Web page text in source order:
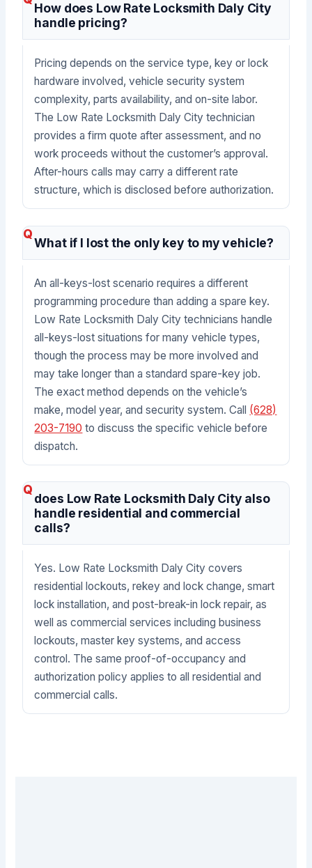
How does Low Rate Locksmith Daly City
handle pricing?
Pricing depends on the service type, key or lock
hardware involved, vehicle security system
complexity, parts availability, and on-site labor.
The Low Rate Locksmith Daly City technician
provides a firm quote after assessment, and no
work proceeds without the customer’s approval.
After-hours calls may carry a different rate
structure, which is disclosed before authorization.
What if I lost the only key to my vehicle?
An all-keys-lost scenario requires a different
programming procedure than adding a spare key.
Low Rate Locksmith Daly City technicians handle
all-keys-lost situations for many vehicle types,
though the process may be more involved and
may take longer than a standard spare-key job.
The exact method depends on the vehicle’s
make, model year, and security system. Call (628)
203-7190 to discuss the specific vehicle before
dispatch.
does Low Rate Locksmith Daly City also
handle residential and commercial
calls?
Yes. Low Rate Locksmith Daly City covers
residential lockouts, rekey and lock change, smart
lock installation, and post-break-in lock repair, as
well as commercial services including business
lockouts, master key systems, and access
control. The same proof-of-occupancy and
authorization policy applies to all residential and
commercial calls.